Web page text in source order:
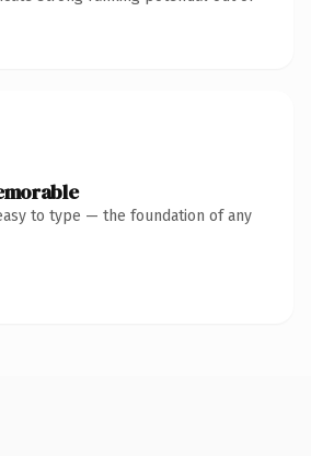
to type — the foundation of any